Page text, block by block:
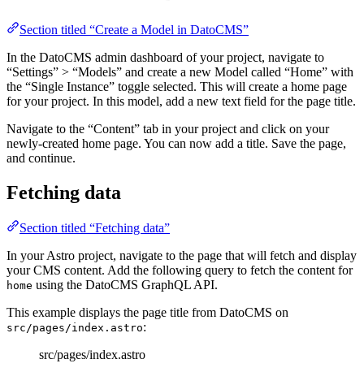
Section titled “Create a Model in DatoCMS”
In the DatoCMS admin dashboard of your project, navigate to
“Settings” > “Models” and create a new Model called “Home” with
the “Single Instance” toggle selected. This will create a home page
for your project. In this model, add a new text field for the page title.
Navigate to the “Content” tab in your project and click on your
newly-created home page. You can now add a title. Save the page,
and continue.
Fetching data
Section titled “Fetching data”
In your Astro project, navigate to the page that will fetch and display
your CMS content. Add the following query to fetch the content for
home using the DatoCMS GraphQL API.
This example displays the page title from DatoCMS on
src/pages/index.astro:
src/pages/index.astro